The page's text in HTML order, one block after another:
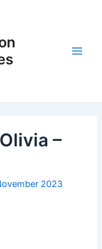
–
2023